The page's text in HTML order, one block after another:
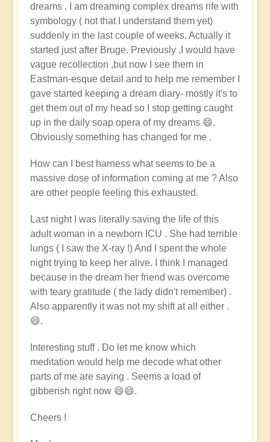
dreams . I am dreaming complex dreams rife with
symbology ( not that I understand them yet)
suddenly in the last couple of weeks. Actually it
started just after Bruge. Previously ,I would have
vague recollection ,but now I see them in
Eastman-esque detail and to help me remember I
gave started keeping a dream diary- mostly it's to
get them out of my head so I stop getting caught
up in the daily soap opera of my dreams 😄.
Obviously something has changed for me .
How can I best harness what seems to be a
massive dose of information coming at me ? Also
are other people feeling this exhausted.
Last nightI was literally saving the life of this
adult woman in a newborn ICU . She had terrible
lungs ( I saw the X-ray !) And I spent the whole
night trying to keep her alive. I think I managed
because in the dream her friend was overcome
with teary gratitude ( the lady didn't remember) .
Also apparently it was not my shift at all either .
😄.
Interesting stuff . Do let me know which
meditation would help me decode what other
parts of me are saying . Seems a load of
gibberish right now 😄😄.
Cheers !